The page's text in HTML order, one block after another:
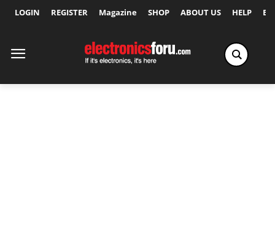
LOGIN REGISTER Magazine SHOP ABOUT US HELP